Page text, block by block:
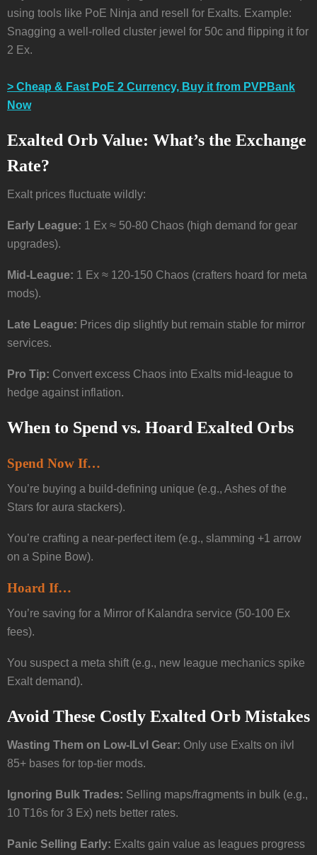
using tools like PoE Ninja and resell for Exalts. Example:
Snagging a well-rolled cluster jewel for 50c and flipping it for
2 Ex.
> Cheap & Fast PoE 2 Currency, Buy it from PVPBank
Now
Exalted Orb Value: What’s the Exchange
Rate?
Exalt prices fluctuate wildly:
Early League: 1 Ex ≈ 50-80 Chaos (high demand for gear
upgrades).
Mid-League: 1 Ex ≈ 120-150 Chaos (crafters hoard for meta
mods).
Late League: Prices dip slightly but remain stable for mirror
services.
Pro Tip: Convert excess Chaos into Exalts mid-league to
hedge against inflation.
When to Spend vs. Hoard Exalted Orbs
Spend Now If…
You’re buying a build-defining unique (e.g., Ashes of the
Stars for aura stackers).
You’re crafting a near-perfect item (e.g., slamming +1 arrow
on a Spine Bow).
Hoard If…
You’re saving for a Mirror of Kalandra service (50-100 Ex
fees).
You suspect a meta shift (e.g., new league mechanics spike
Exalt demand).
Avoid These Costly Exalted Orb Mistakes
Wasting Them on Low-ILvl Gear: Only use Exalts on ilvl
85+ bases for top-tier mods.
Ignoring Bulk Trades: Selling maps/fragments in bulk (e.g.,
10 T16s for 3 Ex) nets better rates.
Panic Selling Early: Exalts gain value as leagues progress